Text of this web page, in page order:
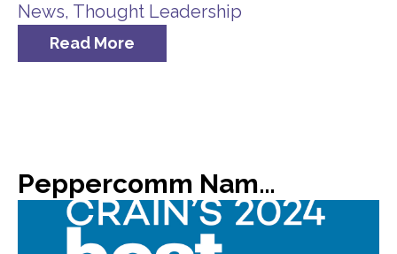
News, Thought Leadership
Read More
Peppercomm Named #8 on Crain’s List of 2024 Best Places to Work in NYC